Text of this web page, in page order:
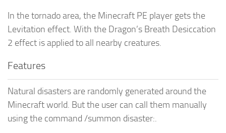
In the tornado area, the Minecraft PE player gets the
Levitation effect. With the Dragon’s Breath Desiccation
2 effect is applied to all nearby creatures.
Features
Natural disasters are randomly generated around the
Minecraft world. But the user can call them manually
using the command /summon disaster:.